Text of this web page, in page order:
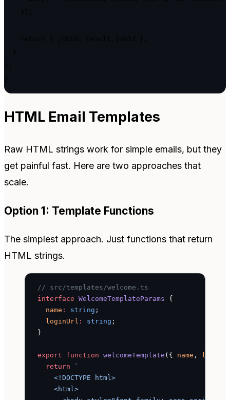
HTML Email Templates
Raw HTML strings work for simple emails, but they
get painful fast. Here are two approaches that
scale.
Option 1: Template Functions
The simplest approach. Just functions that return
HTML strings.
// src/templates/welcome.ts
interface WelcomeTemplateParams {
  name
: string ;
  loginUrl
: string ;
}
export function welcomeTemplate ({ name ,
  return
`
    <!DOCTYPE html>
    <html>